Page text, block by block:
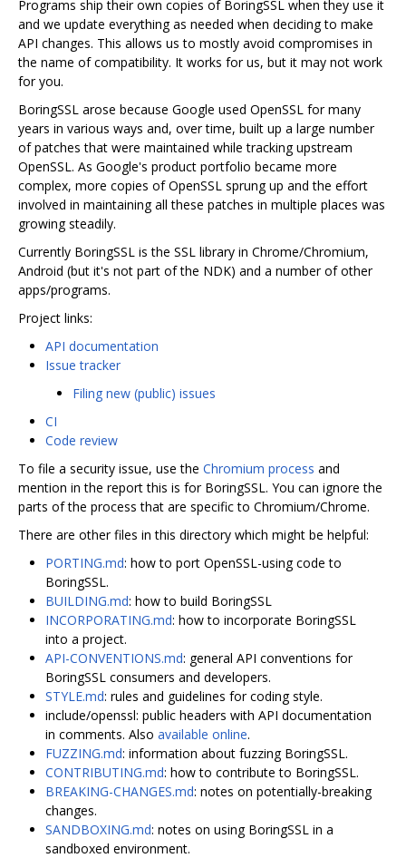
Programs ship their own copies of BoringSSL when they use it
and we update everything as needed when deciding to make
API changes. This allows us to mostly avoid compromises in
the name of compatibility. It works for us, but it may not work
for you.
BoringSSL arose because Google used OpenSSL for many
years in various ways and, over time, built up a large number
of patches that were maintained while tracking upstream
OpenSSL. As Google's product portfolio became more
complex, more copies of OpenSSL sprung up and the effort
involved in maintaining all these patches in multiple places was
growing steadily.
Currently BoringSSL is the SSL library in Chrome/Chromium,
Android (but it's not part of the NDK) and a number of other
apps/programs.
Project links:
API documentation
Issue tracker
Filing new (public) issues
CI
Code review
To file a security issue, use the Chromium process and
mention in the report this is for BoringSSL. You can ignore the
parts of the process that are specific to Chromium/Chrome.
There are other files in this directory which might be helpful:
PORTING.md: how to port OpenSSL-using code to
BoringSSL.
BUILDING.md: how to build BoringSSL
INCORPORATING.md: how to incorporate BoringSSL
into a project.
API-CONVENTIONS.md: general API conventions for
BoringSSL consumers and developers.
STYLE.md: rules and guidelines for coding style.
include/openssl: public headers with API documentation
in comments. Also available online.
FUZZING.md: information about fuzzing BoringSSL.
CONTRIBUTING.md: how to contribute to BoringSSL.
BREAKING-CHANGES.md: notes on potentially-breaking
changes.
SANDBOXING.md: notes on using BoringSSL in a
sandboxed environment.